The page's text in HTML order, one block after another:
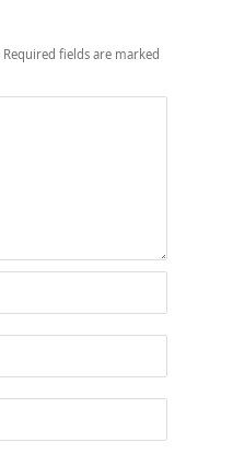
Required fields are marked